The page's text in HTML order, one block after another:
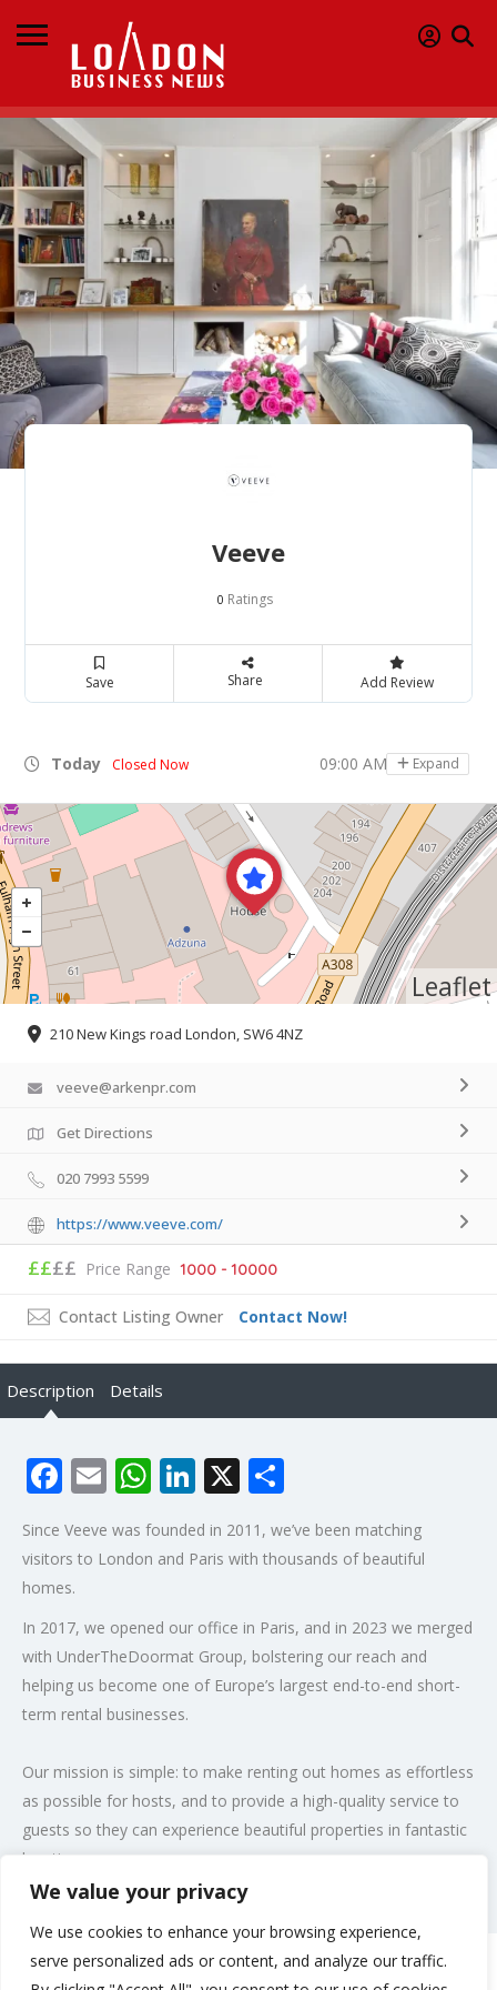
We value your privacy
We use cookies to enhance your browsing experience,
serve personalized ads or content, and analyze our traffic.
Veeve
0 Ratings
Save Share Add Review
Today Closed Now 09:00 AM - 05:00 PM
Expand
Leaflet
210 New Kings road London, SW6 4NZ
veeve@arkenpr.com
Get Directions
020 7993 5599
https://www.veeve.com/
££££ Price Range 1000 - 10000
Contact Listing Owner Contact Now!
Description Details
Facebook
EmailWhatsApp
LinkedIn
X
Since Veeve was founded in 2011, we’ve been matching
visitors to London and Paris with thousands of beautiful
homes.
In 2017, we opened our office in Paris, and in 2023 we merged
with UnderTheDoormat Group, bolstering our reach and
helping us become one of Europe’s largest end-to-end short-
term rental businesses.
Our mission is simple: to make renting out homes as effortless
as possible for hosts, and to provide a high-quality service to
guests so they can experience beautiful properties in fantastic
locations.
Post Views: 97